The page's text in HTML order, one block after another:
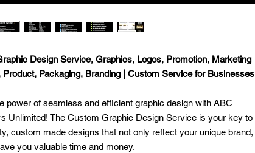
Design Service, Graphics, Logos, Promotion, Marketing
Product, Packaging, Branding | Custom Service for Businesses
power of seamless and efficient graphic design with ABC
Unlimited! The Custom Graphic Design Service is your key to
custom made designs that not only reflect your unique brand,
you valuable time and money.